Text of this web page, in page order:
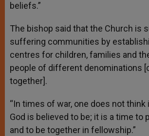
beliefs.”
The bishop said that the Church is
suffering communities by
centres for children, families and
people of different denominations
together].
“In times of war, one does not
God is believed to be; it is a time to
and to be together in fellowship.”